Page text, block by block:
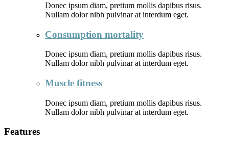
Donec ipsum diam, pretium mollis dapibus risus.
Nullam dolor nibh pulvinar at interdum eget.
Consumption mortality
Donec ipsum diam, pretium mollis dapibus risus.
Nullam dolor nibh pulvinar at interdum eget.
Muscle fitness
Donec ipsum diam, pretium mollis dapibus risus.
Nullam dolor nibh pulvinar at interdum eget.
Features